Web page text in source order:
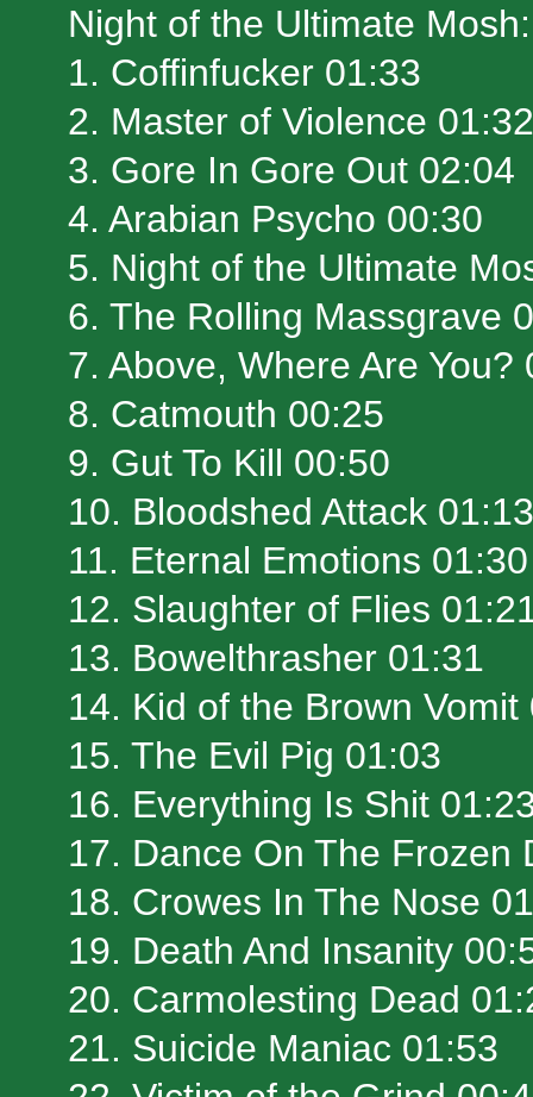
Night of the Ultimate Mosh:
1. Coffinfucker 01:33
2. Master of Violence 01:32
3. Gore In Gore Out 02:04
4. Arabian Psycho 00:30
5. Night of the Ultimate
6. The Rolling Massgrave
7. Above, Where Are You?
8. Catmouth 00:25
9. Gut To Kill 00:50
10. Bloodshed Attack 01:13
11. Eternal Emotions 01:30
12. Slaughter of Flies
13. Bowelthrasher 01:31
14. Kid of the Brown Vomit
15. The Evil Pig 01:03
16. Everything Is Shit
17. Dance On The Frozen
18. Crowes In The Nose
19. Death And Insanity
20. Carmolesting Dead
21. Suicide Maniac 01:53